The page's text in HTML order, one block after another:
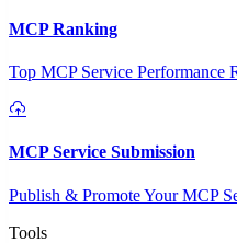
MCP Ranking
Top MCP Service Performance
MCP Service Submission
Publish & Promote Your MCP
Tools